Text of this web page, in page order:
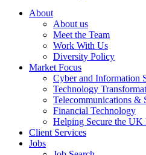
About
About us
Meet the Team
Work With Us
Diversity Policy
Market Focus
Cyber and Information
Technology
Telecommunications &
Financial Technology
Helping Secure the UK
Client Services
Jobs